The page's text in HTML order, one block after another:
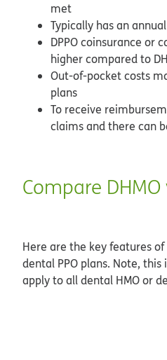
met
Typically has an
DPPO coinsurance or
higher compared to
Out-of-pocket costs
plans
To receive
claims and there can
Compare DHMO
Here are the key features
dental PPO plans. Note,
apply to all dental HMO or